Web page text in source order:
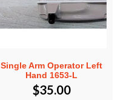
Single Arm Operator Left
Hand 1653-L
$35.00